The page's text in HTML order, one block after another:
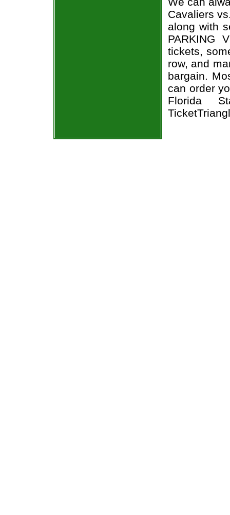
Cavaliers
along with
PARKING
tickets,
row, and
bargain.
can order
Florida